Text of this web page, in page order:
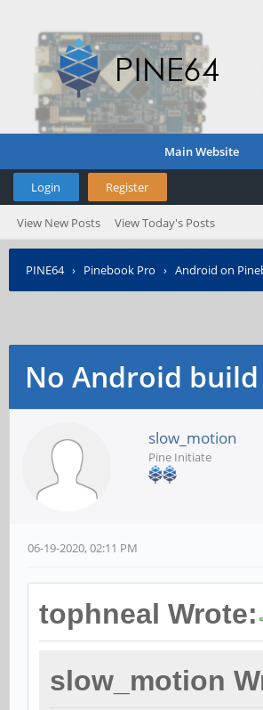
Main Website
Login Register
View New Posts View Today's Posts
PINE64› Pinebook Pro › Android on
No Android
slow_motion
Pine Initiate
06-19-2020, 02:11 PM
tophneal Wrote:
slow_motion